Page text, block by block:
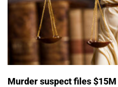
Murder suspect files